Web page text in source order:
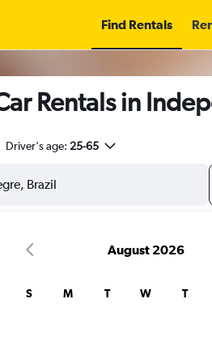
Find Rentals
Rentals in
Driver's age: 25-65
August 2026
S M T W T